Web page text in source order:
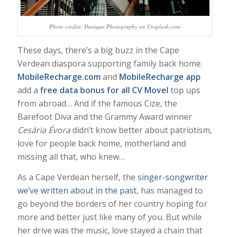
Photo credits: Danique Photography on Unsplash.com
These days, there’s a big buzz in the Cape
Verdean diaspora supporting family back home.
MobileRecharge.com and MobileRecharge app
add a free data bonus for all CV Movel top ups
from abroad… And ifthe famous Cize, the
Barefoot Diva and the Grammy Award winner
Cesária Évoradidn’t know better about patriotism,
love for people back home, motherland and
missing all that, who knew…
As a Cape Verdean herself, the singer-songwriter
we’ve written about in the past, has managed to
go beyond the borders of her country hoping for
more and better just like many of you. But while
her drive was the music, love stayed a chain that